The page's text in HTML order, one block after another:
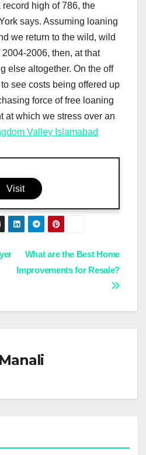
high of 786, the
says. Assuming loaning
we return to the wild, wild
2006, then, at that
else altogether. On the off
see costs being offered up
force of free loaning
at which we stress over an
Valley Islamabad
Visit
What are the Best Home
Improvements for Resale?
Manali